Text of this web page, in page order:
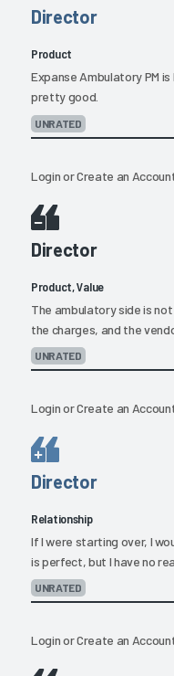
Director
Product
Expanse Ambulatory PM is
pretty good.
UNRATED
LoginorCreate an
Director
Product, Value
The ambulatory side is
the charges, and the
UNRATED
LoginorCreate an
Director
Relationship
If I were starting over, I
is perfect, but I have no
UNRATED
LoginorCreate an